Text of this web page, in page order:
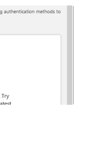
which works with